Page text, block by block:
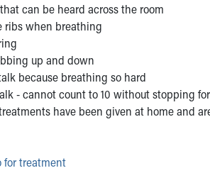
can be heard across the room
ribs when breathing
up and down
because breathing so hard
- cannot count to 10 without stopping
have been given at home and
for treatment